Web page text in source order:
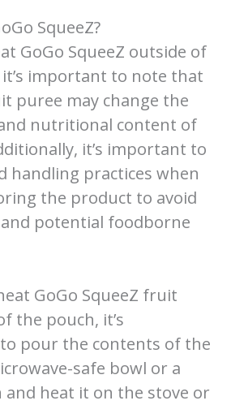
SqueeZ?
GoGo SqueeZ outside of
important to note that
puree may change the
nutritional content of
it’s important to
handling practices when
the product to avoid
potential foodborne
GoGo SqueeZ fruit
the pouch, it’s
pour the contents of the
safe bowl or a
and heat it on the stove or